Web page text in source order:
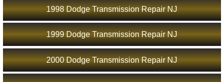
1998 Dodge Transmission Repair NJ
1999 Dodge Transmission Repair NJ
2000 Dodge Transmission Repair NJ